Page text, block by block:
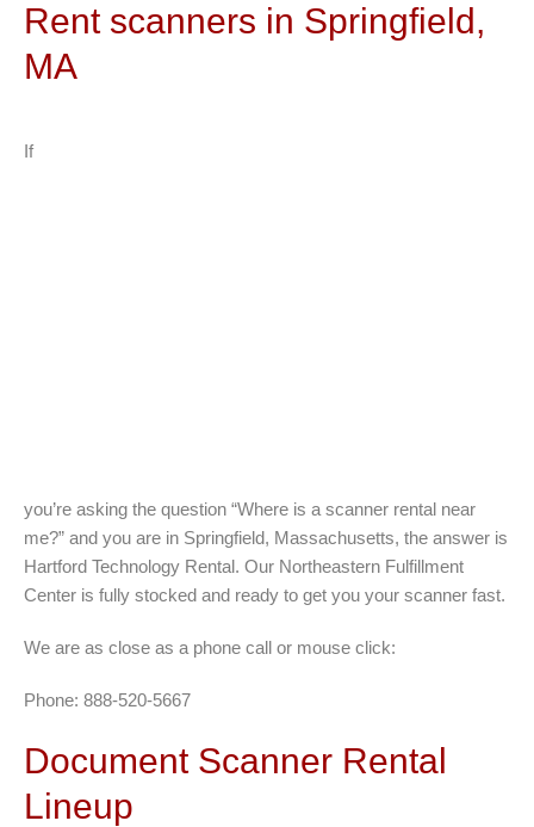
Rent scanners in Springfield,
MA
If
you’re asking the question “Where is a scanner rental near
me?” and you are in Springfield, Massachusetts, the answer is
Hartford Technology Rental. Our Northeastern Fulfillment
Center is fully stocked and ready to get you your scanner fast.
We are as close as a phone call or mouse click:
Phone: 888-520-5667
Document Scanner Rental
Lineup